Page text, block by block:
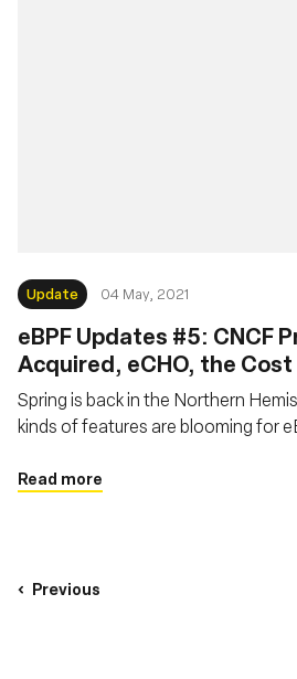
Update 04 May, 2021
eBPF Updates #5: CNCF
Acquired, eCHO, the Cost
Systemd Features,
Static Linking
Spring is back in the Northern
kinds of features are blooming for
functionalities. At the same time,
winter hibernation, welcome to the
Read more
Previous